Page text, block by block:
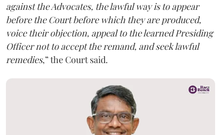
against the Advocates, the lawful way is to appear
before the Court before which they are produced,
voice their objection, appeal to the learned Presiding
Officer not to accept the remand, and seek lawful
remedies,” the Court said.